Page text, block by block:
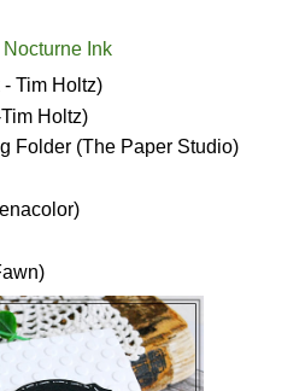
Ink
Tim Holtz)
Holtz)
Folder (The Paper Studio)